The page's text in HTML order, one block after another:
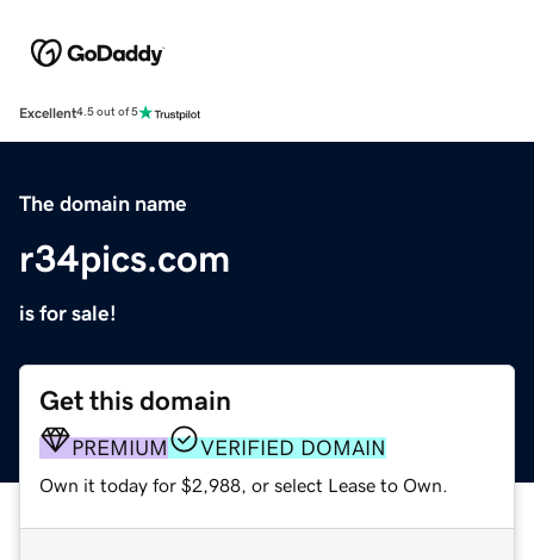
Excellent4.5 out of 5
The domain name
r34pics.com
is for sale!
Get this domain
PREMIUM VERIFIED DOMAIN
Own it today for $2,988, or select Lease to Own.